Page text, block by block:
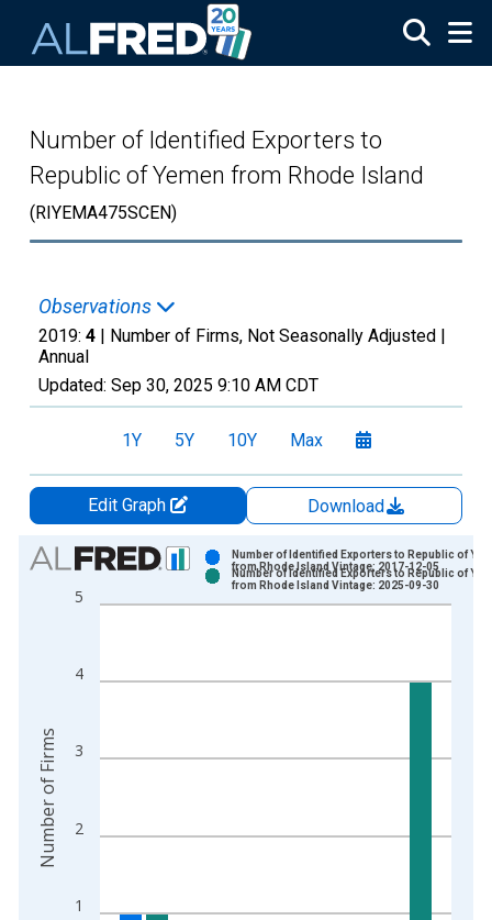
Number of Identified Exporters to
Republic of Yemen from Rhode Island
(RIYEMA475SCEN)
Observations
2019: 4 | Number of Firms, Not Seasonally Adjusted |
Annual
Updated: Sep 30, 2025 9:10 AM CDT
1Y 5Y 10Y Max
Edit Graph
Download
Chart
Bar chart with 2 data series.
View as data table, Chart
The chart has 2 Y axes displaying Number of Firms and
1
2
3
4
5
Number of Identified Exporters to Republic of
from Rhode Island Vintage: 2017-12-05
Number of Identified Exporters to Republic of
from Rhode Island Vintage: 2025-09-30
Number of Firms